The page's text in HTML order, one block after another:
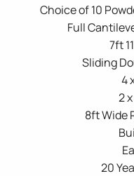
Choice of 10
Full
7ft
Sliding
4
2
8ft Wide
20